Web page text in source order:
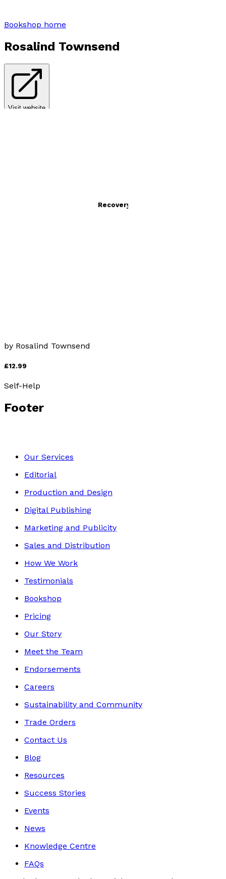
Bookshop home
Rosalind Townsend
Visit website
PTSD: Understanding and Recovery
by Rosalind Townsend
£12.99
Self-Help
Footer
Our Services
Editorial
Production and Design
Digital Publishing
Marketing and Publicity
Sales and Distribution
How We Work
Testimonials
Bookshop
Pricing
Our Story
Meet the Team
Endorsements
Careers
Sustainability and Community
Trade Orders
Contact Us
Blog
Resources
Success Stories
Events
News
Knowledge Centre
FAQs